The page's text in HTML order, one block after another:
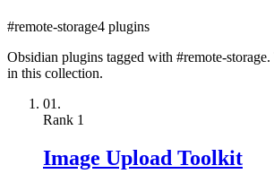
#remote-storage4 plugins
Obsidian plugins tagged with #remote-
in this collection.
01.
Rank 1
Image Upload Toolkit